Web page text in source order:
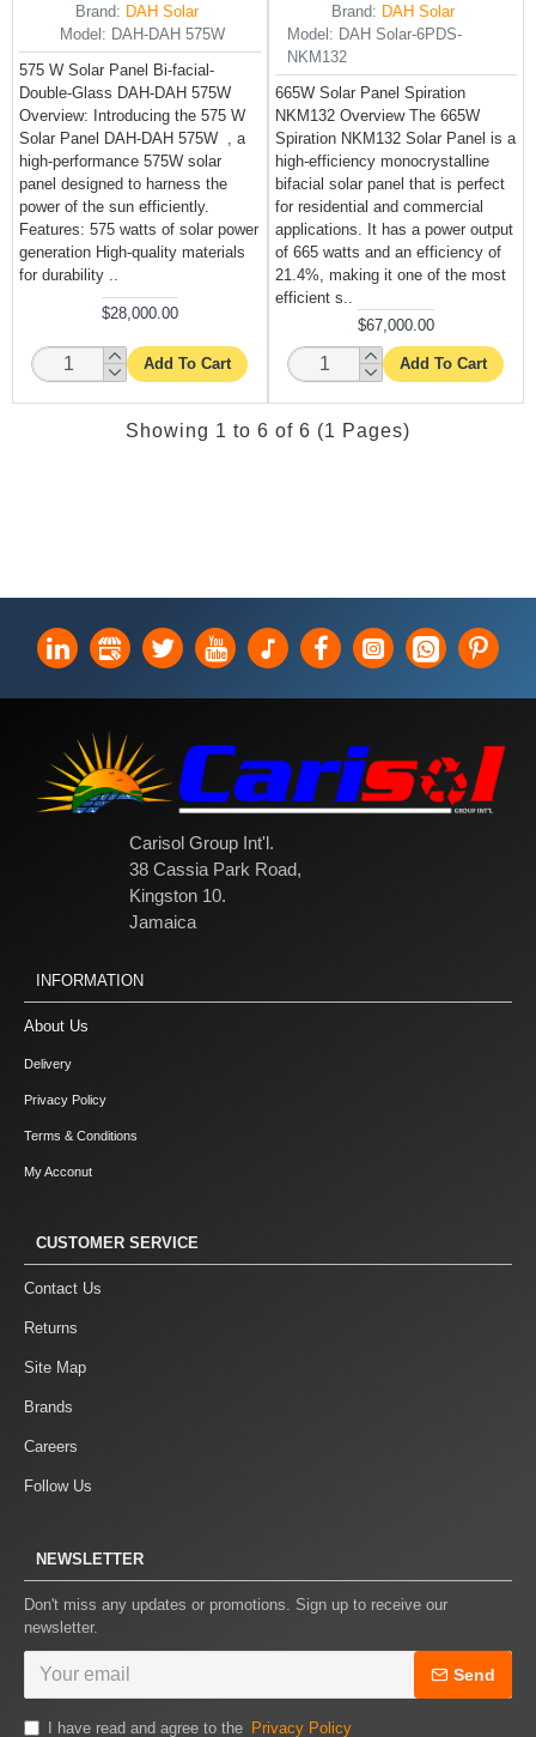
Brand: DAH Solar
Model: DAH-DAH 575W
575 W Solar Panel Bi-facial-
Double-Glass DAH-DAH 575W
Overview: Introducing the 575 W
Solar Panel DAH-DAH 575W , a
high-performance 575W solar
panel designed to harness the
power of the sun efficiently.
Features: 575 watts of solar power
generation High-quality materials
for durability ..
$28,000.00
Add To Cart
Brand: DAH Solar
Model: DAH Solar-6PDS-
NKM132
665W Solar Panel Spiration
NKM132 Overview The 665W
Spiration NKM132 Solar Panel is a
high-efficiency monocrystalline
bifacial solar panel that is perfect
for residential and commercial
applications. It has a power output
of 665 watts and an efficiency of
21.4%, making it one of the most
efficient s..
$67,000.00
Add To Cart
Showing 1 to 6 of 6 (1 Pages)
Carisol Group Int'l.
38 Cassia Park Road,
Kingston 10.
Jamaica
INFORMATION
About Us
Delivery
Privacy Policy
Terms & Conditions
My Acconut
CUSTOMER SERVICE
Contact Us
Returns
Site Map
Brands
Careers
Follow Us
NEWSLETTER
Don't miss any updates or promotions. Sign up to receive our
newsletter.
Send
I have read and agree to the Privacy Policy